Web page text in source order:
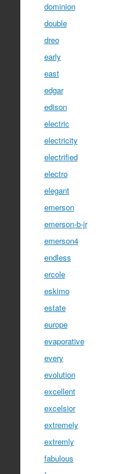
dominion
double
dreo
early
east
edgar
edison
electric
electricity
electrified
electro
elegant
emerson
emerson-b-jr
emerson4
endless
ercole
eskimo
estate
europe
evaporative
every
evolution
excellent
excelsior
extremely
extremly
fabulous